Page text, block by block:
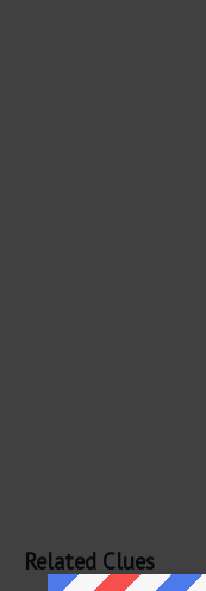
Related Clues